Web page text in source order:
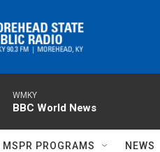
WMKY
BBC World News
MSPR PROGRAMS NEWS